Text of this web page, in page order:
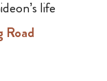
life
Road